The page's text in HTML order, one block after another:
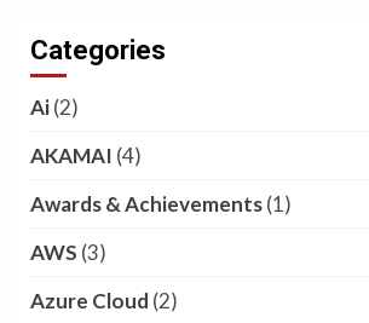
Categories
Ai(2)
AKAMAI (4)
Awards & Achievements(1)
AWS (3)
Azure Cloud (2)